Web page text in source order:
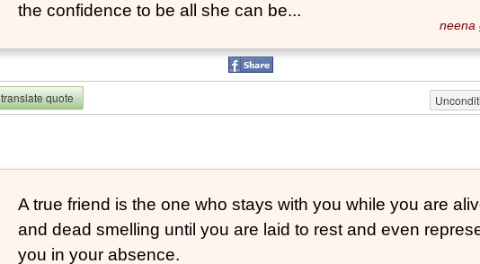
the confidence to be all she can be...
neena
translate quote
A true friend is the one who stays with you while you are
and dead smelling until you are laid to rest and even
you in your absence.